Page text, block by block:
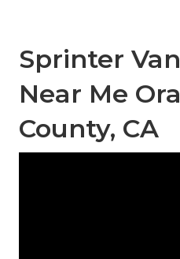
Sprinter
Near Me
County, CA